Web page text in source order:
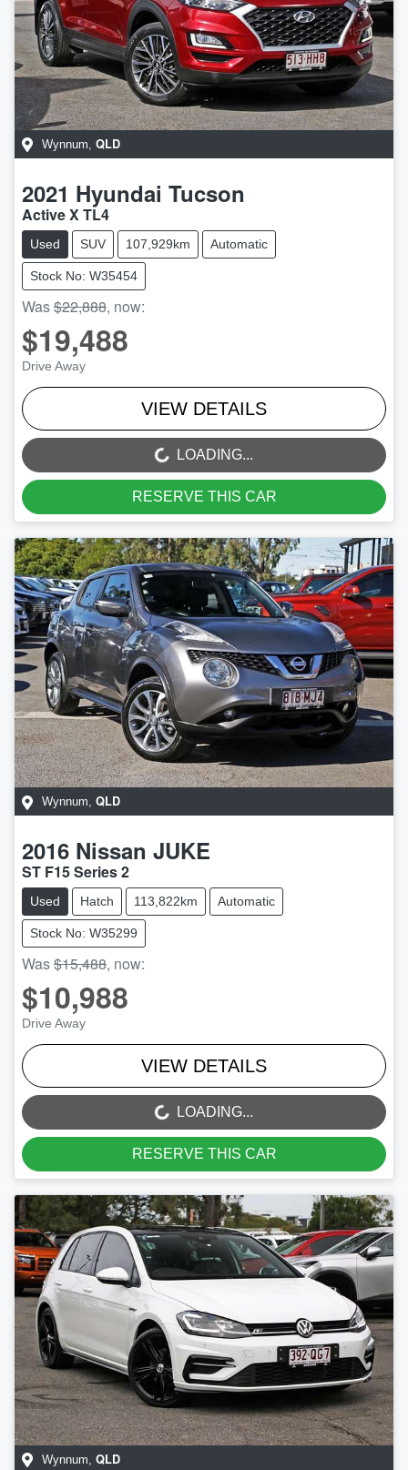
Wynnum QLD
2021 Hyundai Tucson
Active X TL4
Used SUV 107,929km Automatic
Stock No: W35454
Was$22,888, now:
$19,488
Drive Away
VIEW DETAILS
LOADING... LOADING...
RESERVE THIS CAR
Wynnum, QLD
2016 Nissan JUKE
ST F15 Series 2
Used Hatch 113,822km Automatic
Stock No: W35299
Was$15,488, now:
$10,988
Drive Away
VIEW DETAILS
LOADING... LOADING...
RESERVE THIS CAR
Wynnum QLD